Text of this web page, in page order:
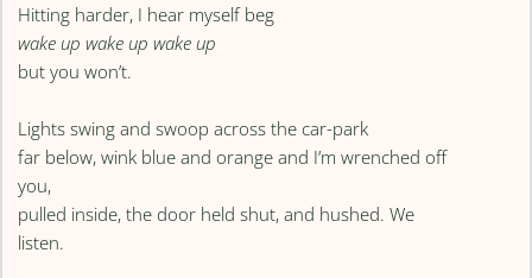
Hitting harder, I hear myself beg
wake up wake up wake up
but you won’t.
Lights swing and swoop across the car-park
far below, wink blue and orange and I’m wrenched off
you,
pulled inside, the door held shut, and hushed. We
listen.